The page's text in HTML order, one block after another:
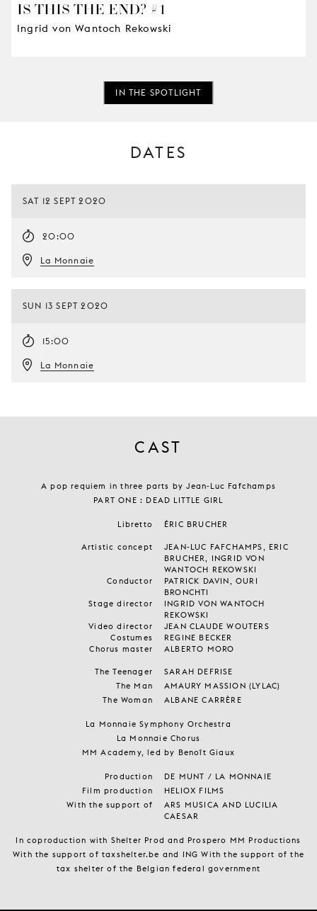
IS THIS THE END? #1
Ingrid von Wantoch Rekowski
IN THE SPOTLIGHT
DATES
SAT 12 SEPT 2020
20:00
La Monnaie
SUN 13 SEPT 2020
15:00
La Monnaie
CAST
A pop requiem in three parts by Jean-Luc Fafchamps
PART ONE : DEAD LITTLE GIRL
Libretto ÉRIC BRUCHER
Artistic concept
JEAN-LUC FAFCHAMPS, ERIC
BRUCHER, INGRID VON
WANTOCH REKOWSKI
Conductor
PATRICK DAVIN, OURI
BRONCHTI
Stage director
INGRID VON WANTOCH
REKOWSKI
Video director
JEAN CLAUDE WOUTERS
Costumes
REGINE BECKER
Chorus master
ALBERTO MORO
The Teenager
SARAH DEFRISE
The Man
AMAURY MASSION (LYLAC)
The Woman
ALBANE CARRÈRE
La Monnaie Symphony Orchestra
La Monnaie Chorus
MM Academy, led by Benoît Giaux
Production
DE MUNT / LA MONNAIE
Film production
HELIOX FILMS
With the support of
ARS MUSICA AND LUCILIA
CAESAR
In coproduction with Shelter Prod and Prospero MM Productions
With the support of taxshelter.be and ING With the support of the
tax shelter of the Belgian federal government